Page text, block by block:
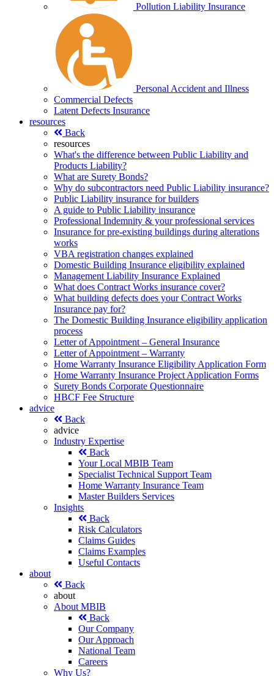
Pollution Liability Insurance
Personal Accident and Illness
Commercial Defects
Latent Defects Insurance
resources
Back
resources
What's the difference between Public Liability and
Products Liability?
What are Surety Bonds?
Why do subcontractors need Public Liability insurance?
Public Liability insurance for builders
A guide to Public Liability insurance
Professional Indemnity & your professional services
Insurance for pre-existing buildings during alterations
works
VBA registration changes explained
Domestic Building Insurance eligibility explained
Management Liability Insurance Explained
What does Contract Works insurance cover?
What building defects does your Contract Works
Insurance pay for?
The Domestic Building Insurance eligibility application
process
Letter of Appointment – General Insurance
Letter of Appointment – Warranty
Home Warranty Insurance Eligibility Application Form
Home Warranty Insurance Project Application Forms
Surety Bonds Corporate Questionnaire
HBCF Fee Structure
advice
Back
advice
Industry Expertise
Back
Your Local MBIB Team
Specialist Technical Support Team
Home Warranty Insurance Team
Master Builders Services
Insights
Back
Risk Calculators
Claims Guides
Claims Examples
Useful Contacts
about
Back
about
About MBIB
Back
Our Company
Our Approach
National Team
Careers
Why Us?